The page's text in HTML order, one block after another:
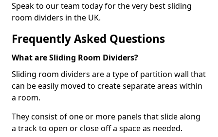
Speak to our team today for the very best sliding
room dividers in the UK.
Frequently Asked Questions
What are Sliding Room Dividers?
Sliding room dividers are a type of partition wall that
can be easily moved to create separate areas within
a room.
They consist of one or more panels that slide along
a track to open or close off a space as needed.